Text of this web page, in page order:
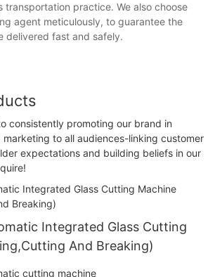
transportation practice. We also choose
agent meticulously, to guarantee the
delivered fast and safely.
consistently promoting our brand in
to all audiences-linking customer
expectations and building beliefs in our
Integrated Glass Cutting
And Breaking)